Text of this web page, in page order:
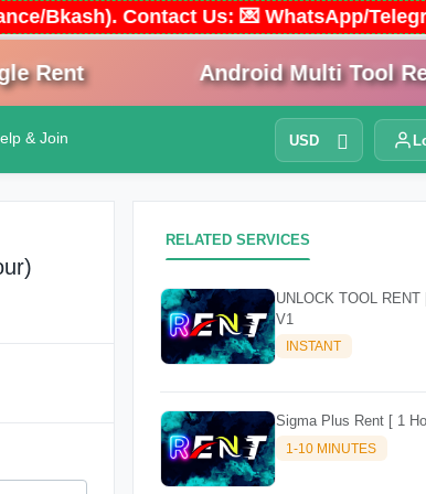
Bkash). Contact Us: 💌 WhatsApp/
Android Multi Tool Rent
& Join USD
RELATED SERVICES
UNLOCK TOOL RENT
V1
INSTANT
Sigma Plus Rent [ 1
1-10 MINUTES